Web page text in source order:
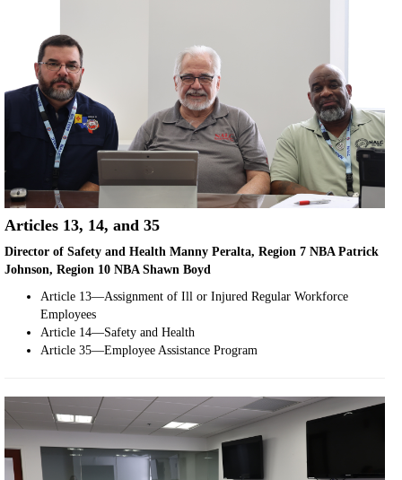
Articles 13, 14, and 35
Director of Safety and Health Manny Peralta, Region 7 NBA Patrick
Johnson, Region 10 NBA Shawn Boyd
Article 13—Assignment of Ill or Injured Regular Workforce
Employees
Article 14—Safety and Health
Article 35—Employee Assistance Program